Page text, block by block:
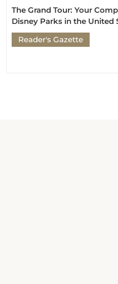
The Grand Tour: Your
Disney Parks in the United
Reader's Gazette